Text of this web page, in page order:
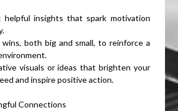
helpful insights that spark motivation
both big and small, to reinforce a
visuals or ideas that brighten your
and inspire positive action.
Connections